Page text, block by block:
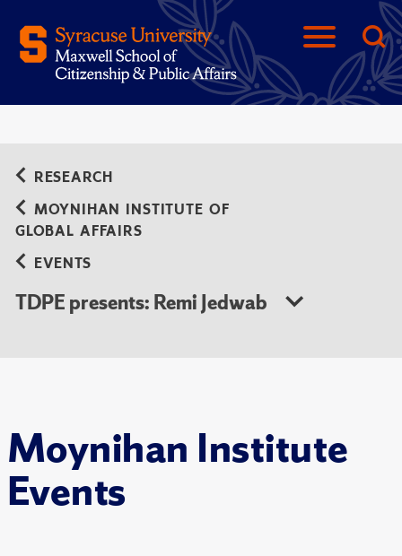
Moynihan Institute
Events
RESEARCH
MOYNIHAN INSTITUTE OF
GLOBAL AFFAIRS
EVENTS
TDPE presents: Remi Jedwab